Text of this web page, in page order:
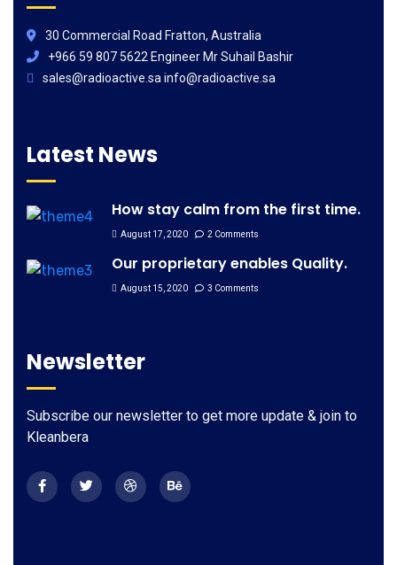
30 Commercial Road Fratton, Australia
+966 59 807 5622 Engineer Mr Suhail Bashir
sales@radioactive.sa info@radioactive.sa
Latest News
How stay calm from the first time.
August 17, 2020 2 Comments
Our proprietary enables Quality.
August 15, 2020 3 Comments
Newsletter
Subscribe our newsletter to get more update & join to
Kleanbera